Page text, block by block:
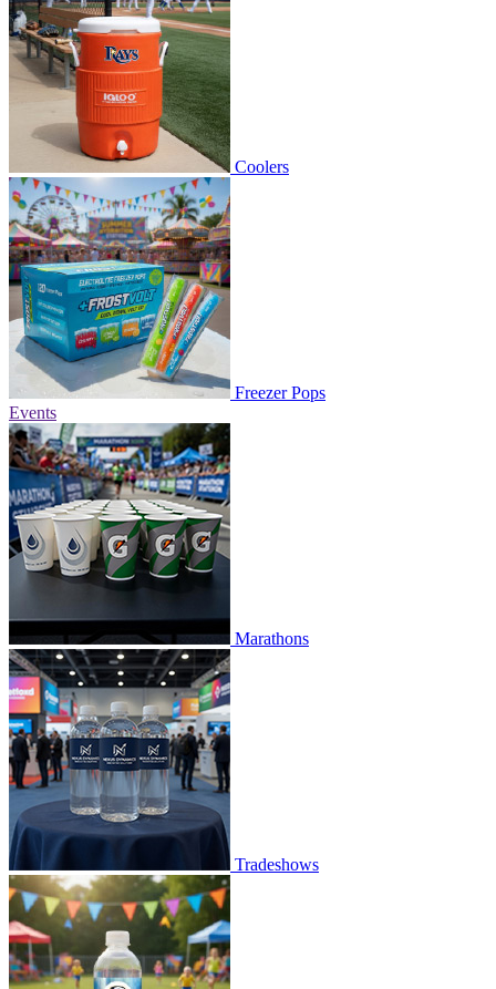
Coolers
Freezer Pops
Events
Marathons
Tradeshows